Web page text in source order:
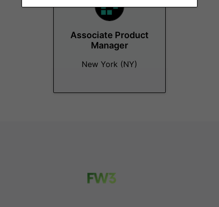
Associate Product
Manager
New York (NY)